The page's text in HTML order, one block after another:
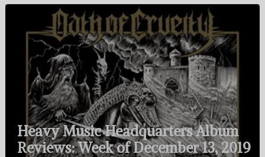
Heavy Music Headquarters Album
Reviews: Week of December 13, 2019